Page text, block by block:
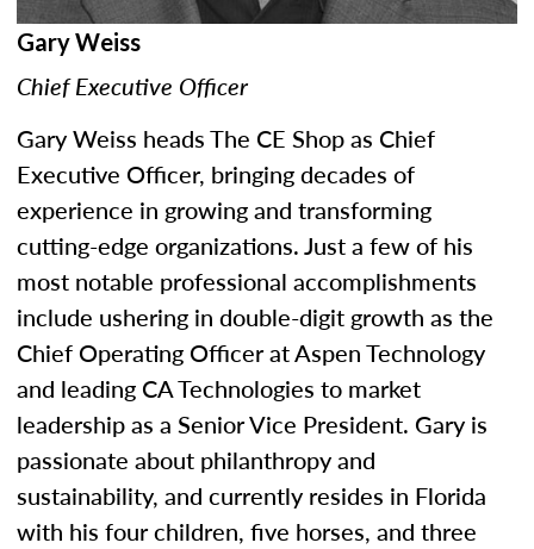
Gary Weiss
Chief Executive Officer
Gary Weiss heads The CE Shop as Chief
Executive Officer, bringing decades of
experience in growing and transforming
cutting-edge organizations. Just a few of his
most notable professional accomplishments
include ushering in double-digit growth as the
Chief Operating Officer at Aspen Technology
and leading CA Technologies to market
leadership as a Senior Vice President. Gary is
passionate about philanthropy and
sustainability, and currently resides in Florida
with his four children, five horses, and three